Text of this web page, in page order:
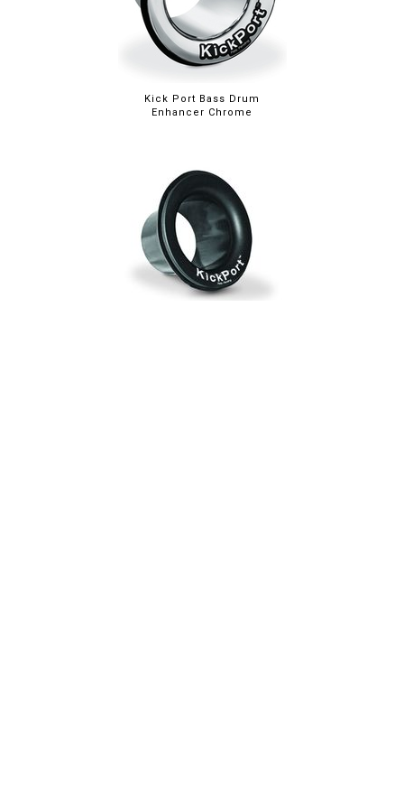
Kick Port Bass Drum
Enhancer Chrome